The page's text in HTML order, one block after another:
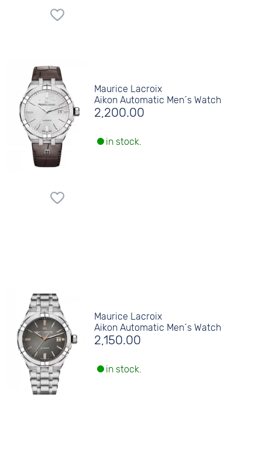
Maurice Lacroix
Aikon Automatic Men´s Watch
2,200.00
in stock.
Maurice Lacroix
Aikon Automatic Men´s Watch
2,150.00
in stock.